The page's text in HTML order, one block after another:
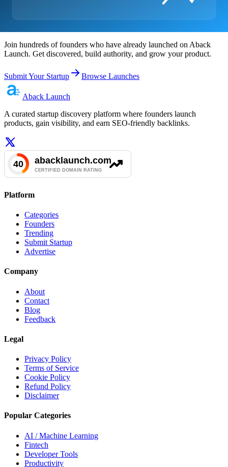
Ready to Launch?
Join hundreds of founders who have already launched on Aback
Launch. Get discovered, build authority, and grow your product.
Submit Your Startup Browse Launches
Aback Launch
A curated startup discovery platform where founders launch
products, gain visibility, and earn SEO-friendly backlinks.
Platform
Categories
Founders
Trending
Submit Startup
Advertise
Company
About
Contact
Blog
Feedback
Legal
Privacy Policy
Terms of Service
Cookie Policy
Refund Policy
Disclaimer
Popular Categories
AI / Machine Learning
Fintech
Developer Tools
Productivity